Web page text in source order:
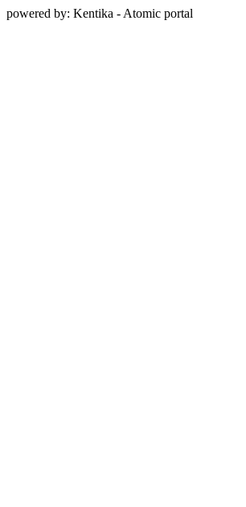
powered by: Kentika - Atomic portal